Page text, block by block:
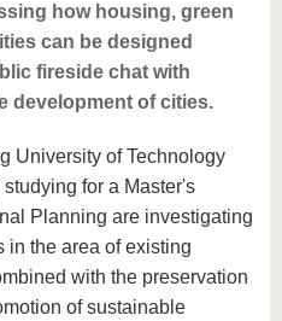
how housing, green
can be designed
fireside chat with
development of cities.
University of Technology
for a Master's
Planning are investigating
in the area of existing
with the preservation
of sustainable